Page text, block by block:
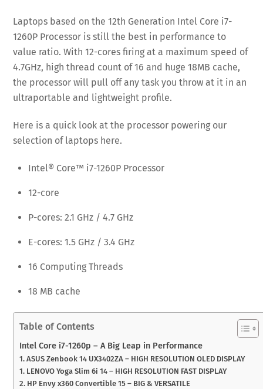
Laptops based on the 12th Generation Intel Core i7-
1260P Processor is still the best in performance to
value ratio. With 12-cores firing at a maximum speed of
4.7GHz, high thread count of 16 and huge 18MB cache,
the processor will pull off any task you throw at it in an
ultraportable and lightweight profile.
Here is a quick look at the processor powering our
selection of laptops here.
Intel® Core™ i7-1260P Processor
12-core
P-cores: 2.1 GHz / 4.7 GHz
E-cores: 1.5 GHz / 3.4 GHz
16 Computing Threads
18 MB cache
Table of Contents
Intel Core i7-1260p – A Big Leap in Performance
1. ASUS Zenbook 14 UX3402ZA – HIGH RESOLUTION OLED DISPLAY
1. LENOVO Yoga Slim 6i 14 – HIGH RESOLUTION FAST DISPLAY
2. HP Envy x360 Convertible 15 – BIG & VERSATILE